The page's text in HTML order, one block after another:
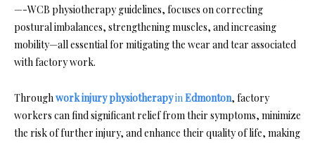
—-WCB physiotherapy guidelines, focuses on correcting
postural imbalances, strengthening muscles, and increasing
mobility—all essential for mitigating the wear and tear associated
with factory work.
Throughwork injury physiotherapyinEdmonton, factory
workers can find significant relief from their symptoms, minimize
the risk of further injury, and enhance their quality of life, making